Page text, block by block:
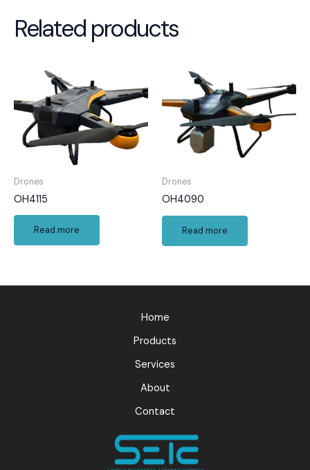
Related products
Drones
OH4115
Read more
Drones
OH4090
Read more
Home
Products
Services
About
Contact